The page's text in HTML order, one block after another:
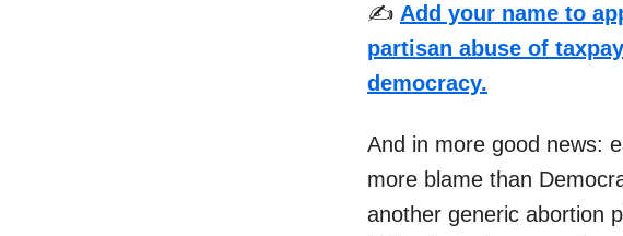
✍️ Add your name to
partisan abuse of
democracy.
And in more good news:
more blame than
another generic abortion